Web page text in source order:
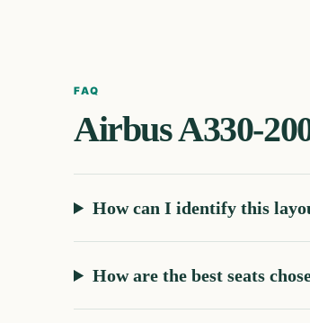
FAQ
Airbus A330-
How can I identify this
How are the best seats